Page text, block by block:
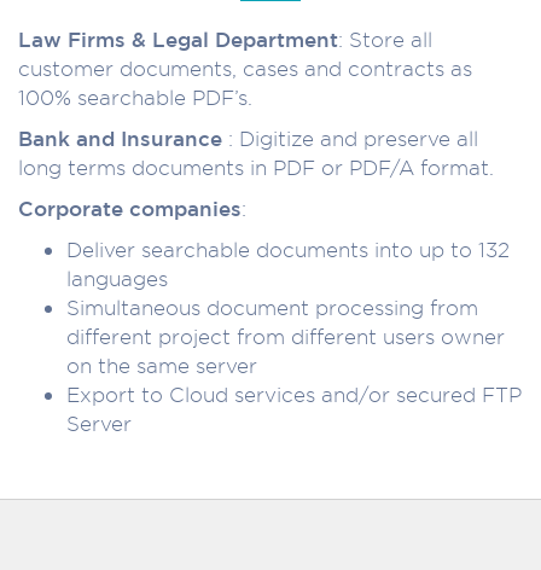
Law Firms & Legal Department: Store all
customer documents, cases and contracts as
100% searchable PDF’s.
Bank and Insurance : Digitize and preserve all
long terms documents in PDF or PDF/A format.
Corporate companies:
Deliver searchable documents into up to 132
languages
Simultaneous document processing from
different project from different users owner
on the same server
Export to Cloud services and/or secured FTP
Server